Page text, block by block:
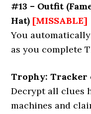
#13 – Outfit (
Hat) [MISSABLE]
You
as you complete
Trophy: Tracker
Decrypt all clues
machines and